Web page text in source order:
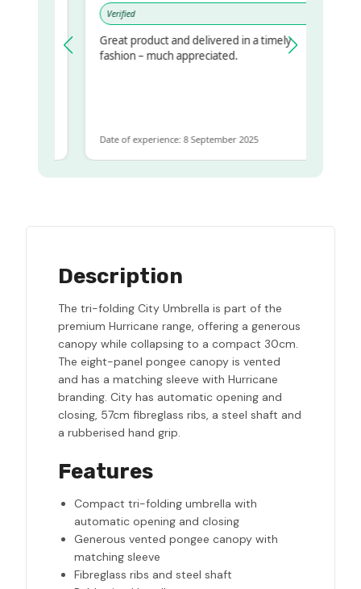
Verified
Great product and delivered in a timely
fashion – much appreciated.
Date of experience: 8 September 2025
Description
The tri-folding City Umbrella is part of the
premium Hurricane range, offering a generous
canopy while collapsing to a compact 30cm.
The eight-panel pongee canopy is vented
and has a matching sleeve with Hurricane
branding. City has automatic opening and
closing, 57cm fibreglass ribs, a steel shaft and
a rubberised hand grip.
Features
Compact tri-folding umbrella with
automatic opening and closing
Generous vented pongee canopy with
matching sleeve
Fibreglass ribs and steel shaft